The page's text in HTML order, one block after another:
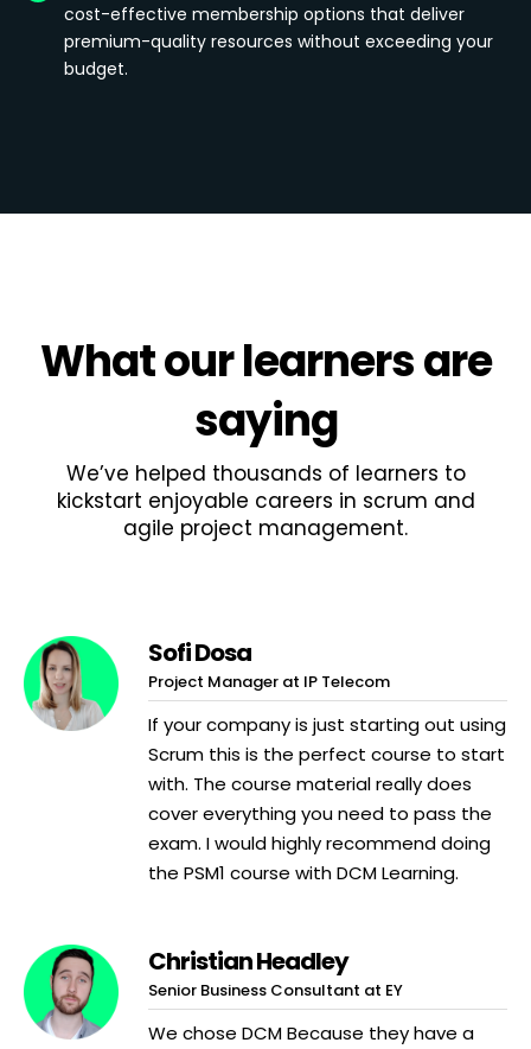
cost-effective membership options that deliver
premium-quality resources without exceeding your
budget.
Whatour learnersare
saying
We’ve helped thousands of learners to
kickstart enjoyable careers in scrum and
agile project management.
Sofi Dosa
Project Manager at IP Telecom
If your company is just starting out using
Scrum this is the perfect course to start
with. The course material really does
cover everything you need to pass the
exam. I would highly recommend doing
the PSM1 course with DCM Learning.
Christian Headley
Senior Business Consultant at EY
We chose DCM Because they have a